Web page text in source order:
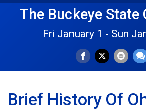
The Buckeye State
Fri January 1 - Sun
Brief History Of